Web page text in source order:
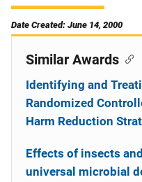
Date Created: June 14, 2000
Similar Awards
Identifying and
Randomized
Harm Reduction
Effects of insects
universal microbial